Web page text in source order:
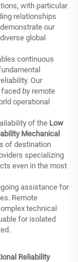
with particular
relationships
our
global
continuous
Our
by remote
operational
of the Low
Mechanical
of destination
specializing
even in the most
assistance for
Remote
technical
for isolated
Reliability